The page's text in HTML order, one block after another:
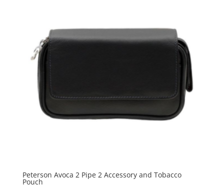
Peterson Avoca 2 Pipe 2 Accessory and Tobacco
Pouch